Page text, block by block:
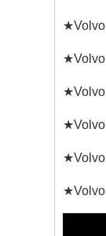
★Volvo
★Volvo
★Volvo
★Volvo
★Volvo
★Volvo